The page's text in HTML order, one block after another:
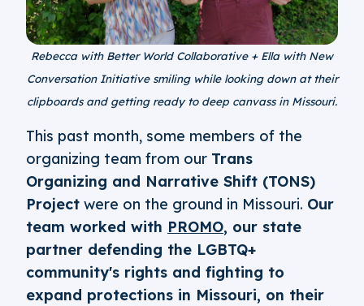
Rebecca with Better World Collaborative + Ella with New
Conversation Initiative smiling while looking down at their
clipboards and getting ready to deep canvass in Missouri.
This past month, some members of the
organizing team from our Trans
Organizing and Narrative Shift (TONS)
Project were on the ground in Missouri. Our
team worked with PROMO, our state
partner defending the LGBTQ+
community's rights and fighting to
expand protections in Missouri, on their